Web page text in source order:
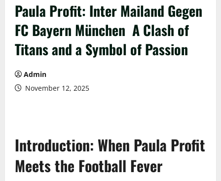
Paula Profit: Inter Mailand Gegen
FC Bayern München A Clash of
Titans and a Symbol of Passion
Admin
November 12, 2025
Introduction: When Paula Profit
Meets the Football Fever